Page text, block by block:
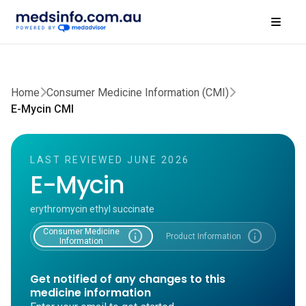
Home Consumer Medicine Information (CMI)
E-Mycin CMI
LAST REVIEWED JUNE 2026
E-Mycin
erythromycin ethyl succinate
Consumer Medicine
Information
info Product Information info
Get notified of any changes to this
medicine information